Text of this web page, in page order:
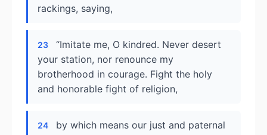
rackings, saying,
23
“Imitate me, O kindred. Never desert
your station, nor renounce my
brotherhood in courage. Fight the holy
and honorable fight of religion,
24
by which means our just and paternal